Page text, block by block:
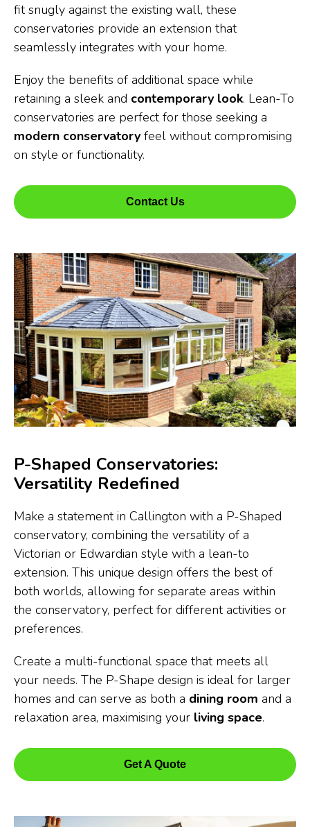
fit snugly against the existing wall, these
conservatories provide an extension that
seamlessly integrates with your home.
Enjoy the benefits of additional space while
retaining a sleek and contemporary look. Lean-To
conservatories are perfect for those seeking a
modern conservatory feel without compromising
on style or functionality.
Contact Us
P-Shaped Conservatories:
Versatility Redefined
Make a statement in Callington with a P-Shaped
conservatory, combining the versatility of a
Victorian or Edwardian style with a lean-to
extension. This unique design offers the best of
both worlds, allowing for separate areas within
the conservatory, perfect for different activities or
preferences.
Create a multi-functional space that meets all
your needs. The P-Shape design is ideal for larger
homes and can serve as both a dining room and a
relaxation area, maximising your living space.
Get A Quote